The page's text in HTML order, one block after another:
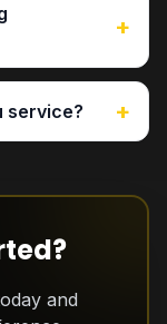
+
service? +
and